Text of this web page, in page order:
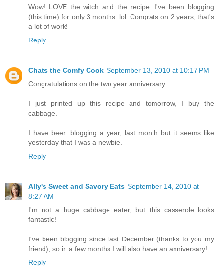
Wow! LOVE the witch and the recipe. I've been blogging
(this time) for only 3 months. lol. Congrats on 2 years, that's
a lot of work!
Reply
Chats the Comfy Cook September 13, 2010 at 10:17 PM
Congratulations on the two year anniversary.
I just printed up this recipe and tomorrow, I buy the
cabbage.
I have been blogging a year, last month but it seems like
yesterday that I was a newbie.
Reply
Ally's Sweet and Savory Eats September 14, 2010 at
8:27 AM
I'm not a huge cabbage eater, but this casserole looks
fantastic!
I've been blogging since last December (thanks to you my
friend), so in a few months I will also have an anniversary!
Reply